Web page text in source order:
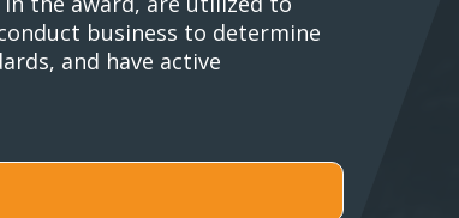
business to determine
and have active